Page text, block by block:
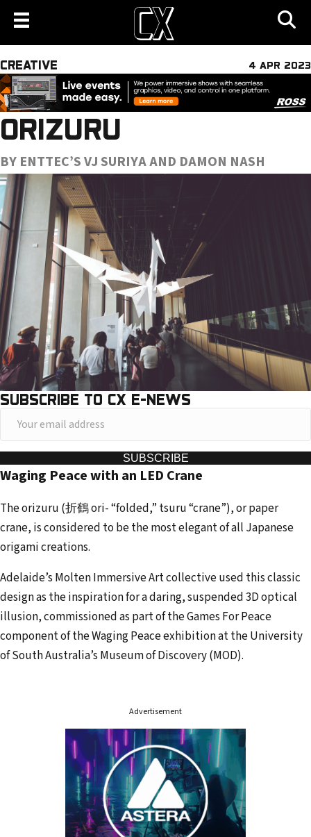
CREATIVE 4 APR 2023
ORIZURU
BY ENTTEC’S VJ SURIYA AND DAMON NASH
SUBSCRIBE TO CX E-NEWS
u
r
m
a
i
l
a
d
d
r
SUBSCRIBE
Waging Peace with an LED Crane
The orizuru (折鶴 ori- “folded,” tsuru “crane”), or paper
crane, is considered to be the most elegant of all Japanese
origami creations.
Adelaide’s Molten Immersive Art collective used this classic
design as the inspiration for a daring, suspended 3D optical
illusion, commissioned as part of the Games For Peace
component of the Waging Peace exhibition at the University
of South Australia’s Museum of Discovery (MOD).
Advertisement